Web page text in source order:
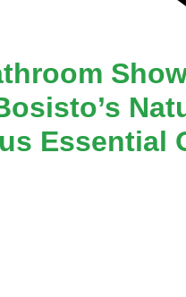
Essential